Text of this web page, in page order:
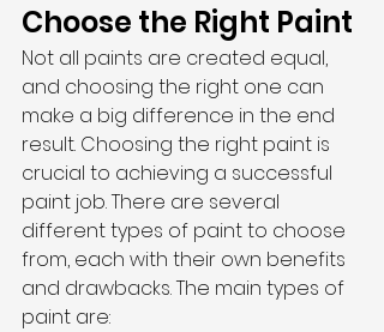
Choose the Right Paint
Not all paints are created equal,
and choosing the right one can
make a big difference in the end
result. Choosing the right paint is
crucial to achieving a successful
paint job. There are several
different types of paint to choose
from, each with their own benefits
and drawbacks. The main types of
paint are: